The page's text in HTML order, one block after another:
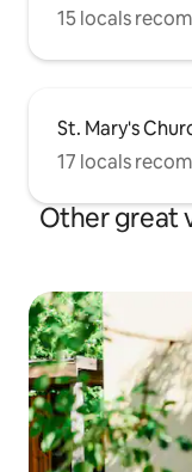
15 locals
St. Mary's
17 locals
Other great